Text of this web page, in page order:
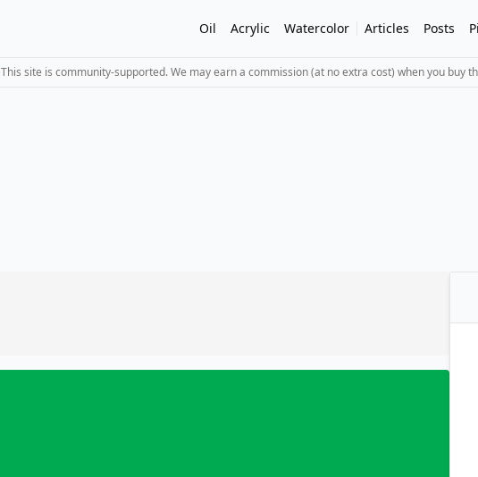
Oil Acrylic Watercolor Articles Posts
This site is community-supported. We may earn a commission (at no extra cost) when you buy